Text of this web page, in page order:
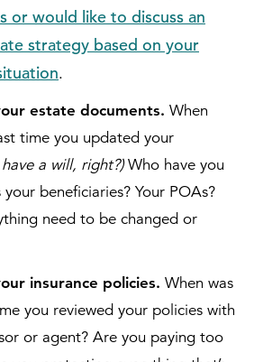
or would like to discuss an
strategy based on your
.
estate documents. When
time you updated your
have a will, right?)Who have you
your beneficiaries? Your POAs?
need to be changed or
insurance policies. When was
you reviewed your policies with
or agent? Are you paying too